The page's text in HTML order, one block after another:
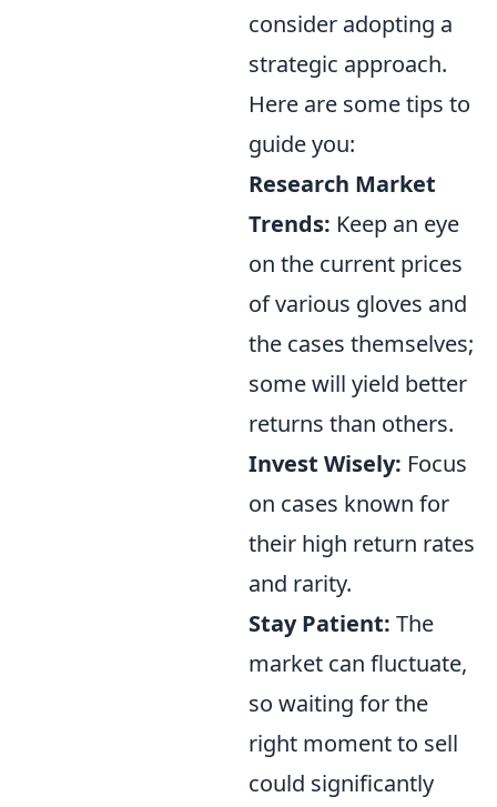
consider adopting a
strategic approach.
Here are some tips to
guide you:
Research Market
Trends: Keep an eye
on the current prices
of various gloves and
the cases themselves;
some will yield better
returns than others.
Invest Wisely: Focus
on cases known for
their high return rates
and rarity.
Stay Patient: The
market can fluctuate,
so waiting for the
right moment to sell
could significantly